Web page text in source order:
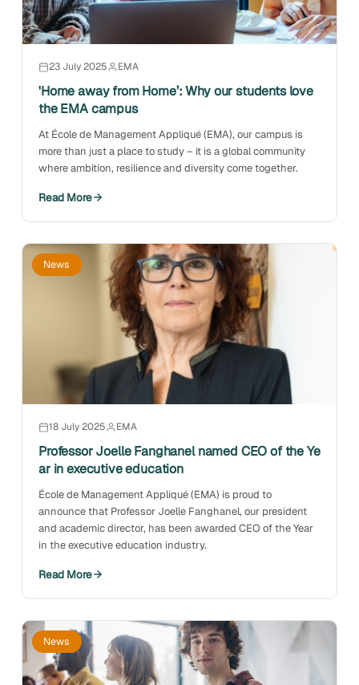
23 July 2025 EMA
'Home away from Home’: Why our students love
the EMA campus
At École de Management Appliqué (EMA), our campus is
more than just a place to study – it is a global community
where ambition, resilience and diversity come together.
Read More
News
18 July 2025 EMA
Professor Joelle Fanghanel named CEO of the Ye
ar in executive education
École de Management Appliqué (EMA) is proud to
announce that Professor Joelle Fanghanel, our president
and academic director, has been awarded CEO of the Year
in the executive education industry.
Read More
News